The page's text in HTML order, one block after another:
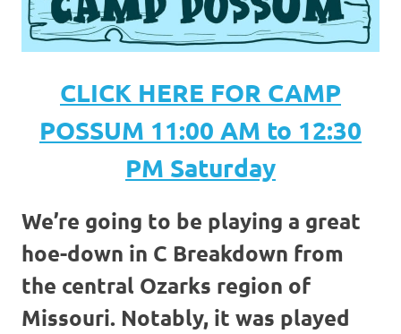
CLICK HERE FOR CAMP
POSSUM 11:00 AM to 12:30
PM Saturday
We’re going to be playing a great
hoe-down in C Breakdown from
the central Ozarks region of
Missouri. Notably, it was played